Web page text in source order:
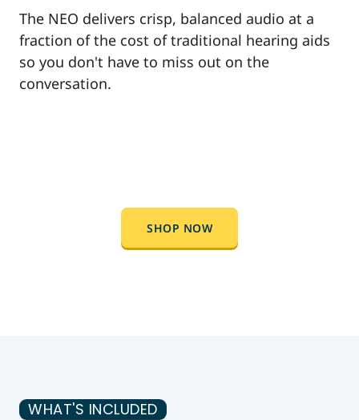
The NEO delivers crisp, balanced audio at a
fraction of the cost of traditional hearing aids
so you don't have to miss out on the
conversation.
SHOP NOW
WHAT'S INCLUDED